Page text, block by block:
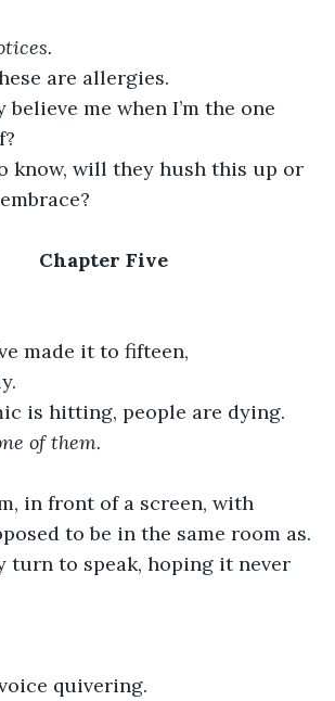
are allergies.
believe me when I’m the one
know, will they hush this up or
Chapter Five
made it to fifteen,
is hitting, people are dying.
of them.
in front of a screen, with
to be in the same room as.
turn to speak, hoping it never
quivering.